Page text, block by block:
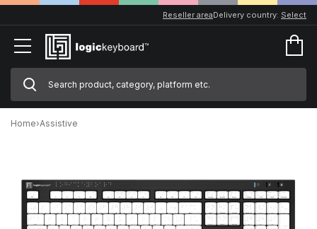
Delivery country: Select
Reseller area
Home›Assistive